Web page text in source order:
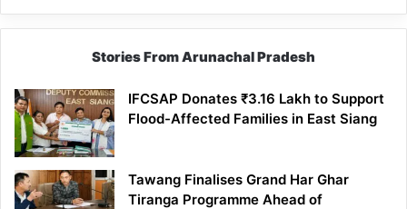
Stories From Arunachal Pradesh
IFCSAP Donates ₹3.16 Lakh to Support
Flood-Affected Families in East Siang
Tawang Finalises Grand Har Ghar
Tiranga Programme Ahead of